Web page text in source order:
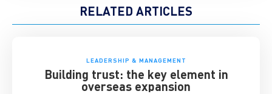
RELATED ARTICLES
LEADERSHIP & MANAGEMENT
Building trust: the key element in
overseas expansion